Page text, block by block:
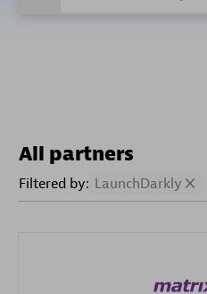
All partners
Filtered by: LaunchDarkly